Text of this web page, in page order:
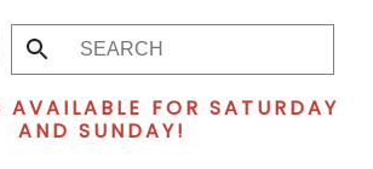
AVAILABLE FOR SATURDAY
AND SUNDAY!